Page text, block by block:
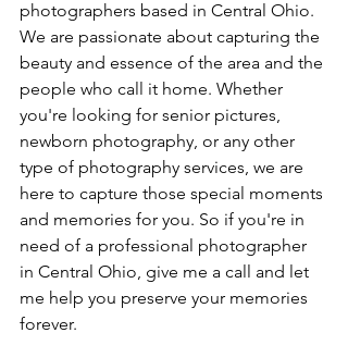
photographers based in Central Ohio.
We are passionate about capturing the
beauty and essence of the area and the
people who call it home. Whether
you're looking for senior pictures,
newborn photography, or any other
type of photography services, we are
here to capture those special moments
and memories for you. So if you're in
need of a professional photographer
in Central Ohio, give me a call and let
me help you preserve your memories
forever.